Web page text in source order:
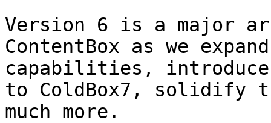
Version 6 is a major
ContentBox as we
capabilities, introduce
to ColdBox7, solidify
much more.